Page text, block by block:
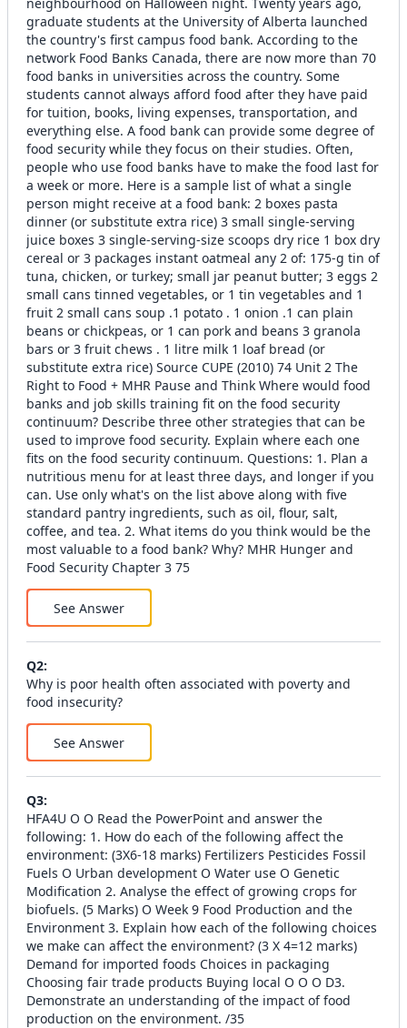
See Answer
Q2:
Why is poor health often associated with poverty and
food insecurity?
See Answer
Q3:
HFA4U O O Read the PowerPoint and answer the
following: 1. How do each of the following affect the
environment: (3X6-18 marks) Fertilizers Pesticides Fossil
Fuels O Urban development O Water use O Genetic
Modification 2. Analyse the effect of growing crops for
biofuels. (5 Marks) O Week 9 Food Production and the
Environment 3. Explain how each of the following choices
we make can affect the environment? (3 X 4=12 marks)
Demand for imported foods Choices in packaging
Choosing fair trade products Buying local O O O D3.
Demonstrate an understanding of the impact of food
production on the environment. /35